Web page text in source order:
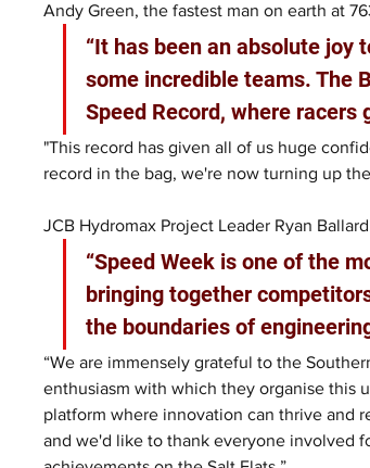
Andy Green, the fastest man on earth at
“It has been an absolute joy
some incredible teams. The
Speed Record, where
"This record has given all of us huge
record in the bag, we're now turning up
JCB Hydromax Project Leader Ryan
“Speed Week is one of the
bringing together
the boundaries of
“We are immensely grateful to the
enthusiasm with which they organise this
platform where innovation can thrive and
and we'd like to thank everyone involved